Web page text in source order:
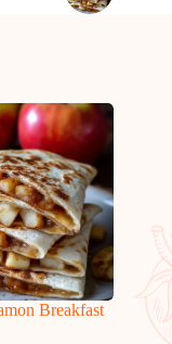
Breakfast